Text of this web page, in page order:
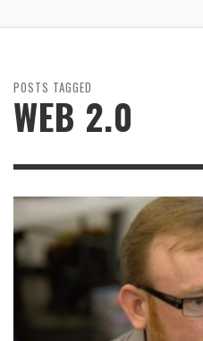
POSTS TAGGED
WEB 2.0